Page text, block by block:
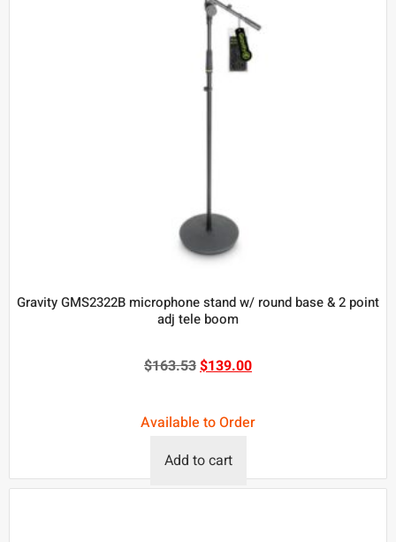
Gravity GMS2322B microphone stand w/ round base & 2 point
adj tele boom
$163.53$139.00
Available to Order
Add to cart